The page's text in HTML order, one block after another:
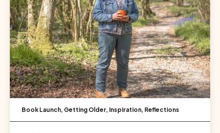
Book Launch, Getting Older, Inspiration, Reflections